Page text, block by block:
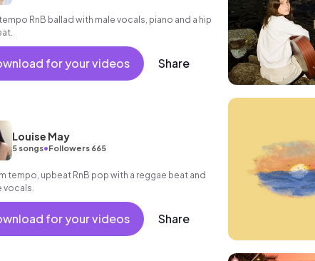
RnB ballad with male vocals, piano and a hip
for your videos Share
Louise May
5 songs•Followers 665
tempo, upbeat RnB pop with a reggae beat and
vocals.
for your videos Share